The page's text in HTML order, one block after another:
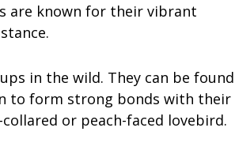
are known for their vibrant
in the wild. They can be found
to form strong bonds with their
or peach-faced lovebird.